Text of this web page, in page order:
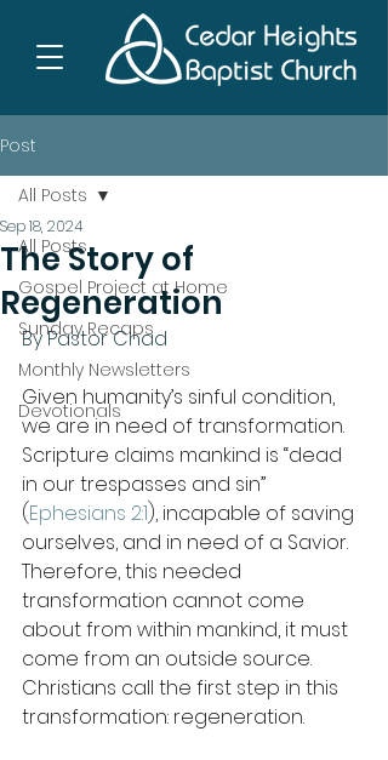
Post
All Posts
Gospel Project at Home
Sunday Recaps
Monthly Newsletters
Devotionals
All Posts
The Story of
Regeneration
Sep 18, 2024
By Pastor Chad
Given humanity’s sinful condition,
we are in need of transformation.
Scripture claims mankind is “dead
in our trespasses and sin”
(Ephesians 2:1), incapable of saving
ourselves, and in need of a Savior.
Therefore, this needed
transformation cannot come
about from within mankind, it must
come from an outside source.
Christians call the first step in this
transformation: regeneration.